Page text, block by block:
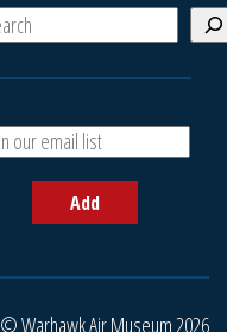
Add
© Warhawk Air Museum 2026